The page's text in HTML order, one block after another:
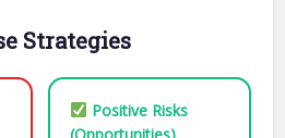
Strategies
Positive Risks